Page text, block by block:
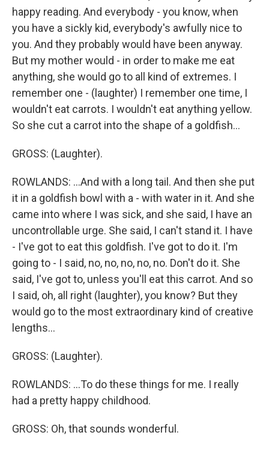
happy reading. And everybody - you know, when
you have a sickly kid, everybody's awfully nice to
you. And they probably would have been anyway.
But my mother would - in order to make me eat
anything, she would go to all kind of extremes. I
remember one - (laughter) I remember one time, I
wouldn't eat carrots. I wouldn't eat anything yellow.
So she cut a carrot into the shape of a goldfish...
GROSS: (Laughter).
ROWLANDS: ...And with a long tail. And then she put
it in a goldfish bowl with a - with water in it. And she
came into where I was sick, and she said, I have an
uncontrollable urge. She said, I can't stand it. I have
- I've got to eat this goldfish. I've got to do it. I'm
going to - I said, no, no, no, no, no. Don't do it. She
said, I've got to, unless you'll eat this carrot. And so
I said, oh, all right (laughter), you know? But they
would go to the most extraordinary kind of creative
lengths...
GROSS: (Laughter).
ROWLANDS: ...To do these things for me. I really
had a pretty happy childhood.
GROSS: Oh, that sounds wonderful.